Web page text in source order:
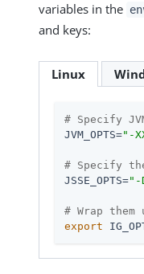
variables in the
and keys:
Linux
# Specify
JVM_OPTS="-
# Specify
JSSE_OPTS="-
# Wrap
export